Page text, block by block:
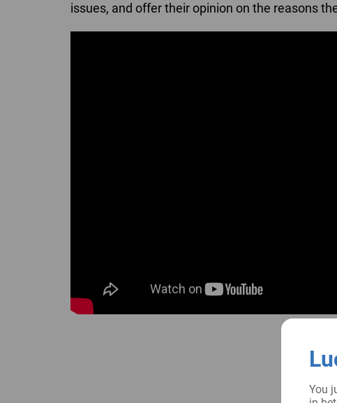
issues, and offer their opinion on the reasons
You